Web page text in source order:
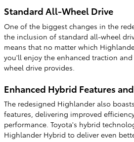
Standard All-Wheel Drive
One of the biggest changes in the
the inclusion of standard all-wheel
means that no matter which
you'll enjoy the enhanced traction
wheel drive provides.
Enhanced Hybrid Features
The redesigned Highlander also
features, delivering improved
performance. Toyota's hybrid
Highlander Hybrid to deliver even